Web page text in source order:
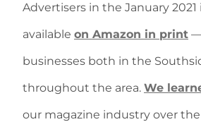
Advertisers in the January
available on Amazon in print —
businesses both in the
throughout the area. We
our magazine industry over